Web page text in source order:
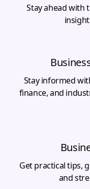
Stay ahead with
Stay informed
finance, and
Get practical tips,
and